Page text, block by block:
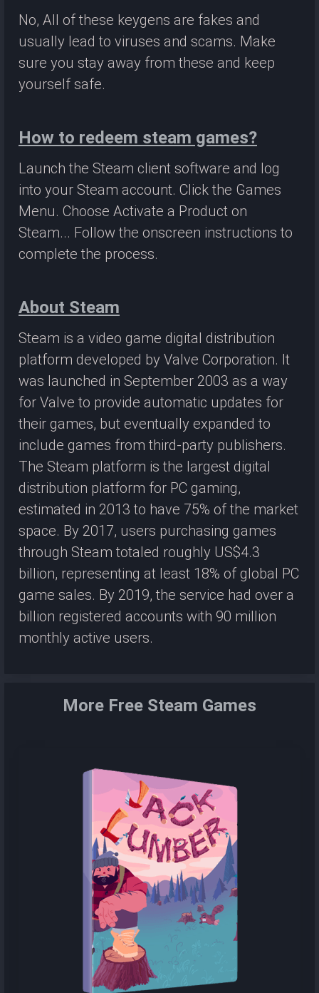
No, All of these keygens are fakes and
usually lead to viruses and scams. Make
sure you stay away from these and keep
yourself safe.
How to redeem steam games?
Launch the Steam client software and log
into your Steam account. Click the Games
Menu. Choose Activate a Product on
Steam... Follow the onscreen instructions to
complete the process.
About Steam
Steam is a video game digital distribution
platform developed by Valve Corporation. It
was launched in September 2003 as a way
for Valve to provide automatic updates for
their games, but eventually expanded to
include games from third-party publishers.
The Steam platform is the largest digital
distribution platform for PC gaming,
estimated in 2013 to have 75% of the market
space. By 2017, users purchasing games
through Steam totaled roughly US$4.3
billion, representing at least 18% of global PC
game sales. By 2019, the service had over a
billion registered accounts with 90 million
monthly active users.
More Free Steam Games